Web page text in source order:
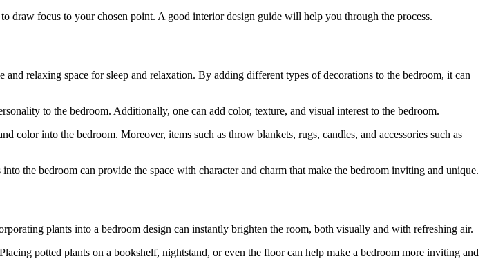
draw focus to your chosen point. A good interior design guide will help you through the process.
relaxing space for sleep and relaxation. By adding different types of decorations to the bedroom, it can
to the bedroom. Additionally, one can add color, texture, and visual interest to the bedroom.
color into the bedroom. Moreover, items such as throw blankets, rugs, candles, and accessories such as
the bedroom can provide the space with character and charm that make the bedroom inviting and unique.
plants into a bedroom design can instantly brighten the room, both visually and with refreshing air.
potted plants on a bookshelf, nightstand, or even the floor can help make a bedroom more inviting and